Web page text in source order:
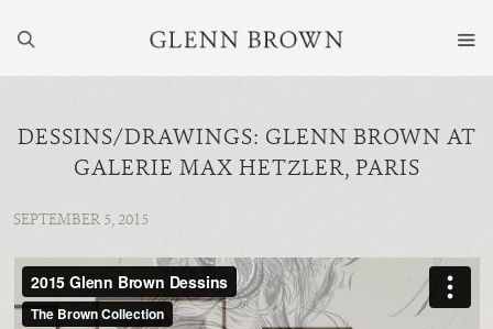
DESSINS/DRAWINGS: GLENN BROWN AT
GALERIE MAX HETZLER, PARIS
SEPTEMBER 5, 2015